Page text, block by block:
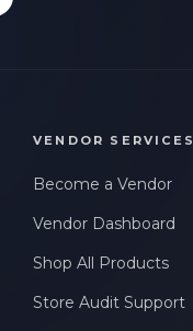
VENDOR SERVICES
Become a Vendor
Vendor Dashboard
Shop All Products
Store Audit Support